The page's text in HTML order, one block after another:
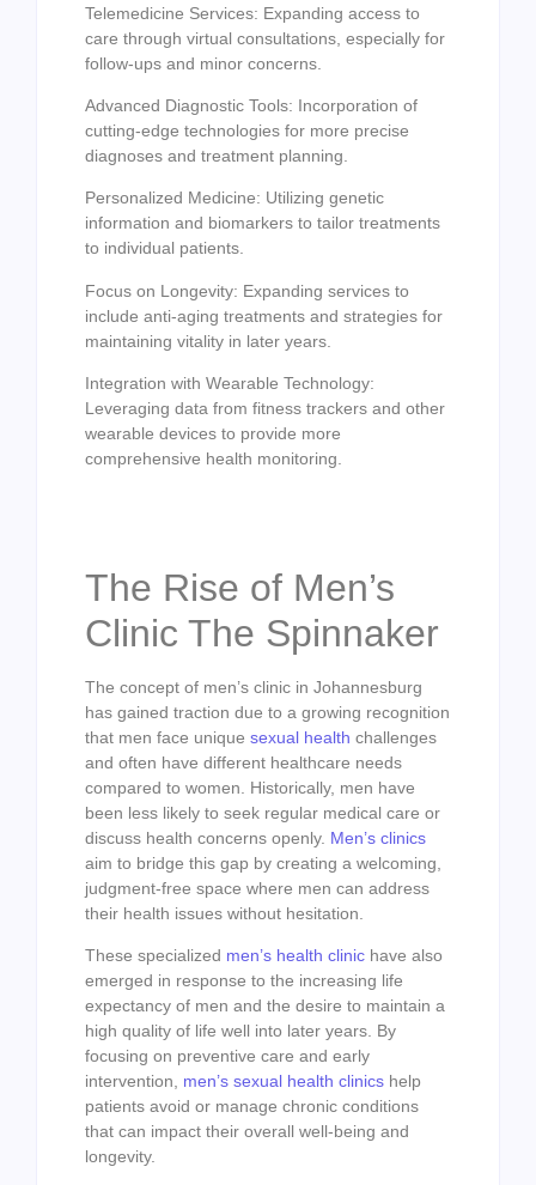
Telemedicine Services: Expanding access to
care through virtual consultations, especially for
follow-ups and minor concerns.
Advanced Diagnostic Tools: Incorporation of
cutting-edge technologies for more precise
diagnoses and treatment planning.
Personalized Medicine: Utilizing genetic
information and biomarkers to tailor treatments
to individual patients.
Focus on Longevity: Expanding services to
include anti-aging treatments and strategies for
maintaining vitality in later years.
Integration with Wearable Technology:
Leveraging data from fitness trackers and other
wearable devices to provide more
comprehensive health monitoring.
The Rise of Men’s
Clinic The Spinnaker
The concept of men’s clinic in Johannesburg
has gained traction due to a growing recognition
that men face unique sexual health challenges
and often have different healthcare needs
compared to women. Historically, men have
been less likely to seek regular medical care or
discuss health concerns openly. Men’s clinics
aim to bridge this gap by creating a welcoming,
judgment-free space where men can address
their health issues without hesitation.
These specialized men’s health clinic have also
emerged in response to the increasing life
expectancy of men and the desire to maintain a
high quality of life well into later years. By
focusing on preventive care and early
intervention, men’s sexual health clinics help
patients avoid or manage chronic conditions
that can impact their overall well-being and
longevity.